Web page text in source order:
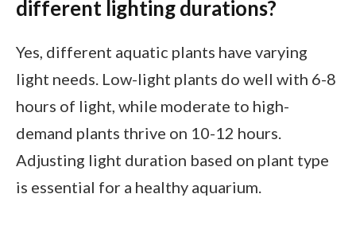
different lighting durations?
Yes, different aquatic plants have varying
light needs. Low-light plants do well with 6-8
hours of light, while moderate to high-
demand plants thrive on 10-12 hours.
Adjusting light duration based on plant type
is essential for a healthy aquarium.